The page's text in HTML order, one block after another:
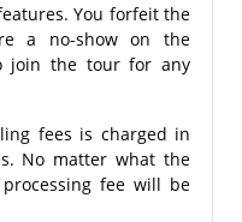
You forfeit the
a no-show on the
join the tour for any
fees is charged in
No matter what the
fee will be